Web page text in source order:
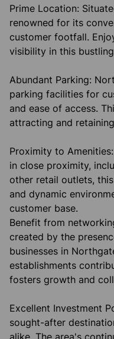
Prime Location:
renowned for its
customer footfall.
visibility in this
Abundant Parking:
parking facilities for
and ease of access.
attracting and
Proximity to
in close proximity,
other retail outlets,
and dynamic
customer base.
Benefit from
created by the
businesses in
establishments
fosters growth and
Excellent Investment
sought-after
alike. The area's